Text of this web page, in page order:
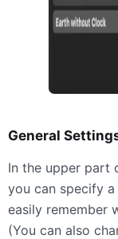
General
In the upper part
you can specify
easily remember
(You can also